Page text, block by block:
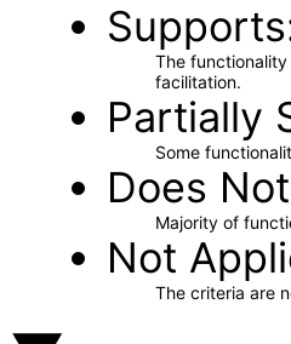
Supports
The
facilitation.
Partially
Some
Does
Majority of
Not
The criteria are